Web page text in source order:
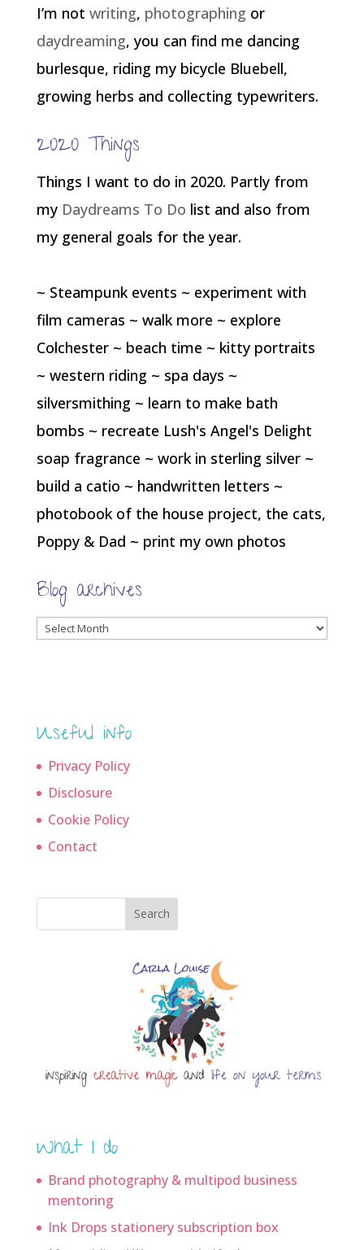
I’m not writing, photographing or
daydreaming, you can find me dancing
burlesque, riding my bicycle Bluebell,
growing herbs and collecting typewriters.
2020 Things
Things I want to do in 2020. Partly from
my Daydreams To Do list and also from
my general goals for the year.
~ Steampunk events ~ experiment with
film cameras ~ walk more ~ explore
Colchester ~ beach time ~ kitty portraits
~ western riding ~ spa days ~
silversmithing ~ learn to make bath
bombs ~ recreate Lush's Angel's Delight
soap fragrance ~ work in sterling silver ~
build a catio ~ handwritten letters ~
photobook of the house project, the cats,
Poppy & Dad ~ print my own photos
Blog archives
Blog
Useful info
Privacy Policy
Disclosure
Cookie Policy
Contact
Search
What I do
Brand photography & multipod business
mentoring
Ink Drops stationery subscription box